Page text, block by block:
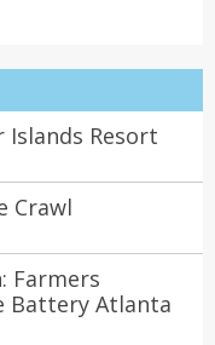
Islands Resort
Crawl
Farmers
Battery Atlanta